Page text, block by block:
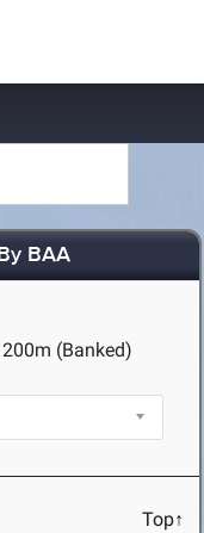
BAA
200m (Banked)
Top↑